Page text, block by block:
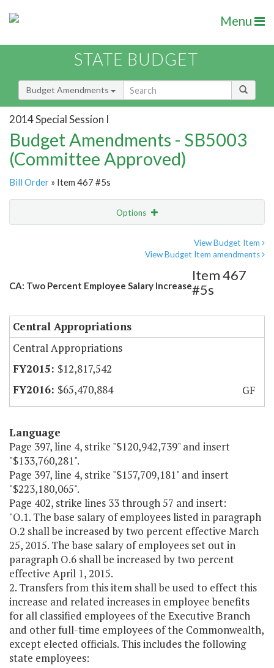
Menu
STATE BUDGET
Budget Amendments
2014 Special Session I
Budget Amendments - SB5003
(Committee Approved)
Bill Order » Item 467 #5s
Options
View Budget Item
View Budget Item amendments
CA: Two Percent Employee Salary Increase
Item 467
#5s
Central Appropriations
Central Appropriations
$12,817,542
$65,470,884
GF
Language
Page 397, line 4, strike "$120,942,739" and insert
"$133,760,281".
Page 397, line 4, strike "$157,709,181" and insert
"$223,180,065".
Page 402, strike lines 33 through 57 and insert:
"O.1. The base salary of employees listed in paragraph
O.2 shall be increased by two percent effective March
25, 2015. The base salary of employees set out in
paragraph O.6 shall be increased by two percent
effective April 1, 2015.
2. Transfers from this item shall be used to effect this
increase and related increases in employee benefits
for all classified employees of the Executive Branch
and other full-time employees of the Commonwealth,
except elected officials. This includes the following
state employees: